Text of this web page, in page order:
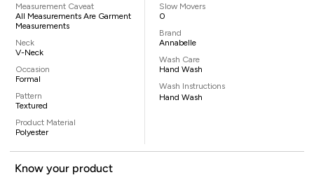
Measurement Caveat
All Measurements Are Garment
Measurements
Neck
V-Neck
Occasion
Formal
Pattern
Textured
Product Material
Polyester
Slow Movers
0
Brand
Annabelle
Wash Care
Hand Wash
Wash Instructions
Hand Wash
Know your product